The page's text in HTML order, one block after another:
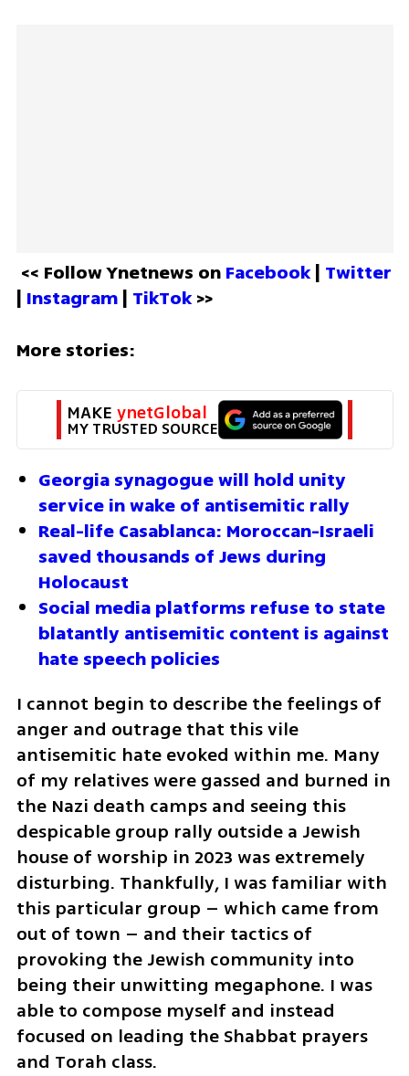
<< Follow Ynetnews on Facebook | Twitter
| Instagram | TikTok >>
More stories:
MAKE ynetGlobal
MY TRUSTED SOURCE
Georgia synagogue will hold unity
service in wake of antisemitic rally
Real-life Casablanca: Moroccan-Israeli
saved thousands of Jews during
Holocaust
Social media platforms refuse to state
blatantly antisemitic content is against
hate speech policies
I cannot begin to describe the feelings of
anger and outrage that this vile
antisemitic hate evoked within me. Many
of my relatives were gassed and burned in
the Nazi death camps and seeing this
despicable group rally outside a Jewish
house of worship in 2023 was extremely
disturbing. Thankfully, I was familiar with
this particular group – which came from
out of town – and their tactics of
provoking the Jewish community into
being their unwitting megaphone. I was
able to compose myself and instead
focused on leading the Shabbat prayers
and Torah class.